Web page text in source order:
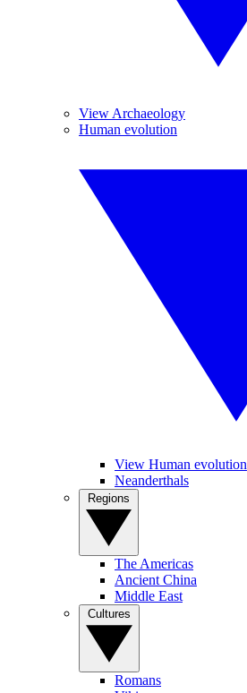
View Archaeology
Human evolution
View Human evolution
Neanderthals
The Americas
Ancient China
Middle East
Romans